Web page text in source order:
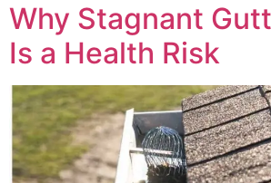
Why Stagnant
Is a Health Risk